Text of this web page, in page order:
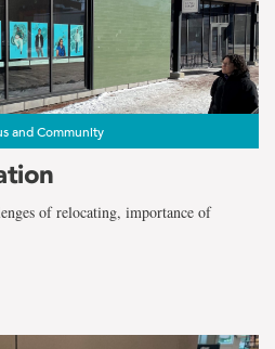
and Community
of relocating, importance of